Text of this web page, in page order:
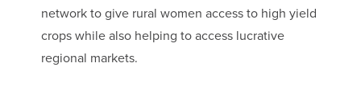
network to give rural women access to high yield
crops while also helping to access lucrative
regional markets.